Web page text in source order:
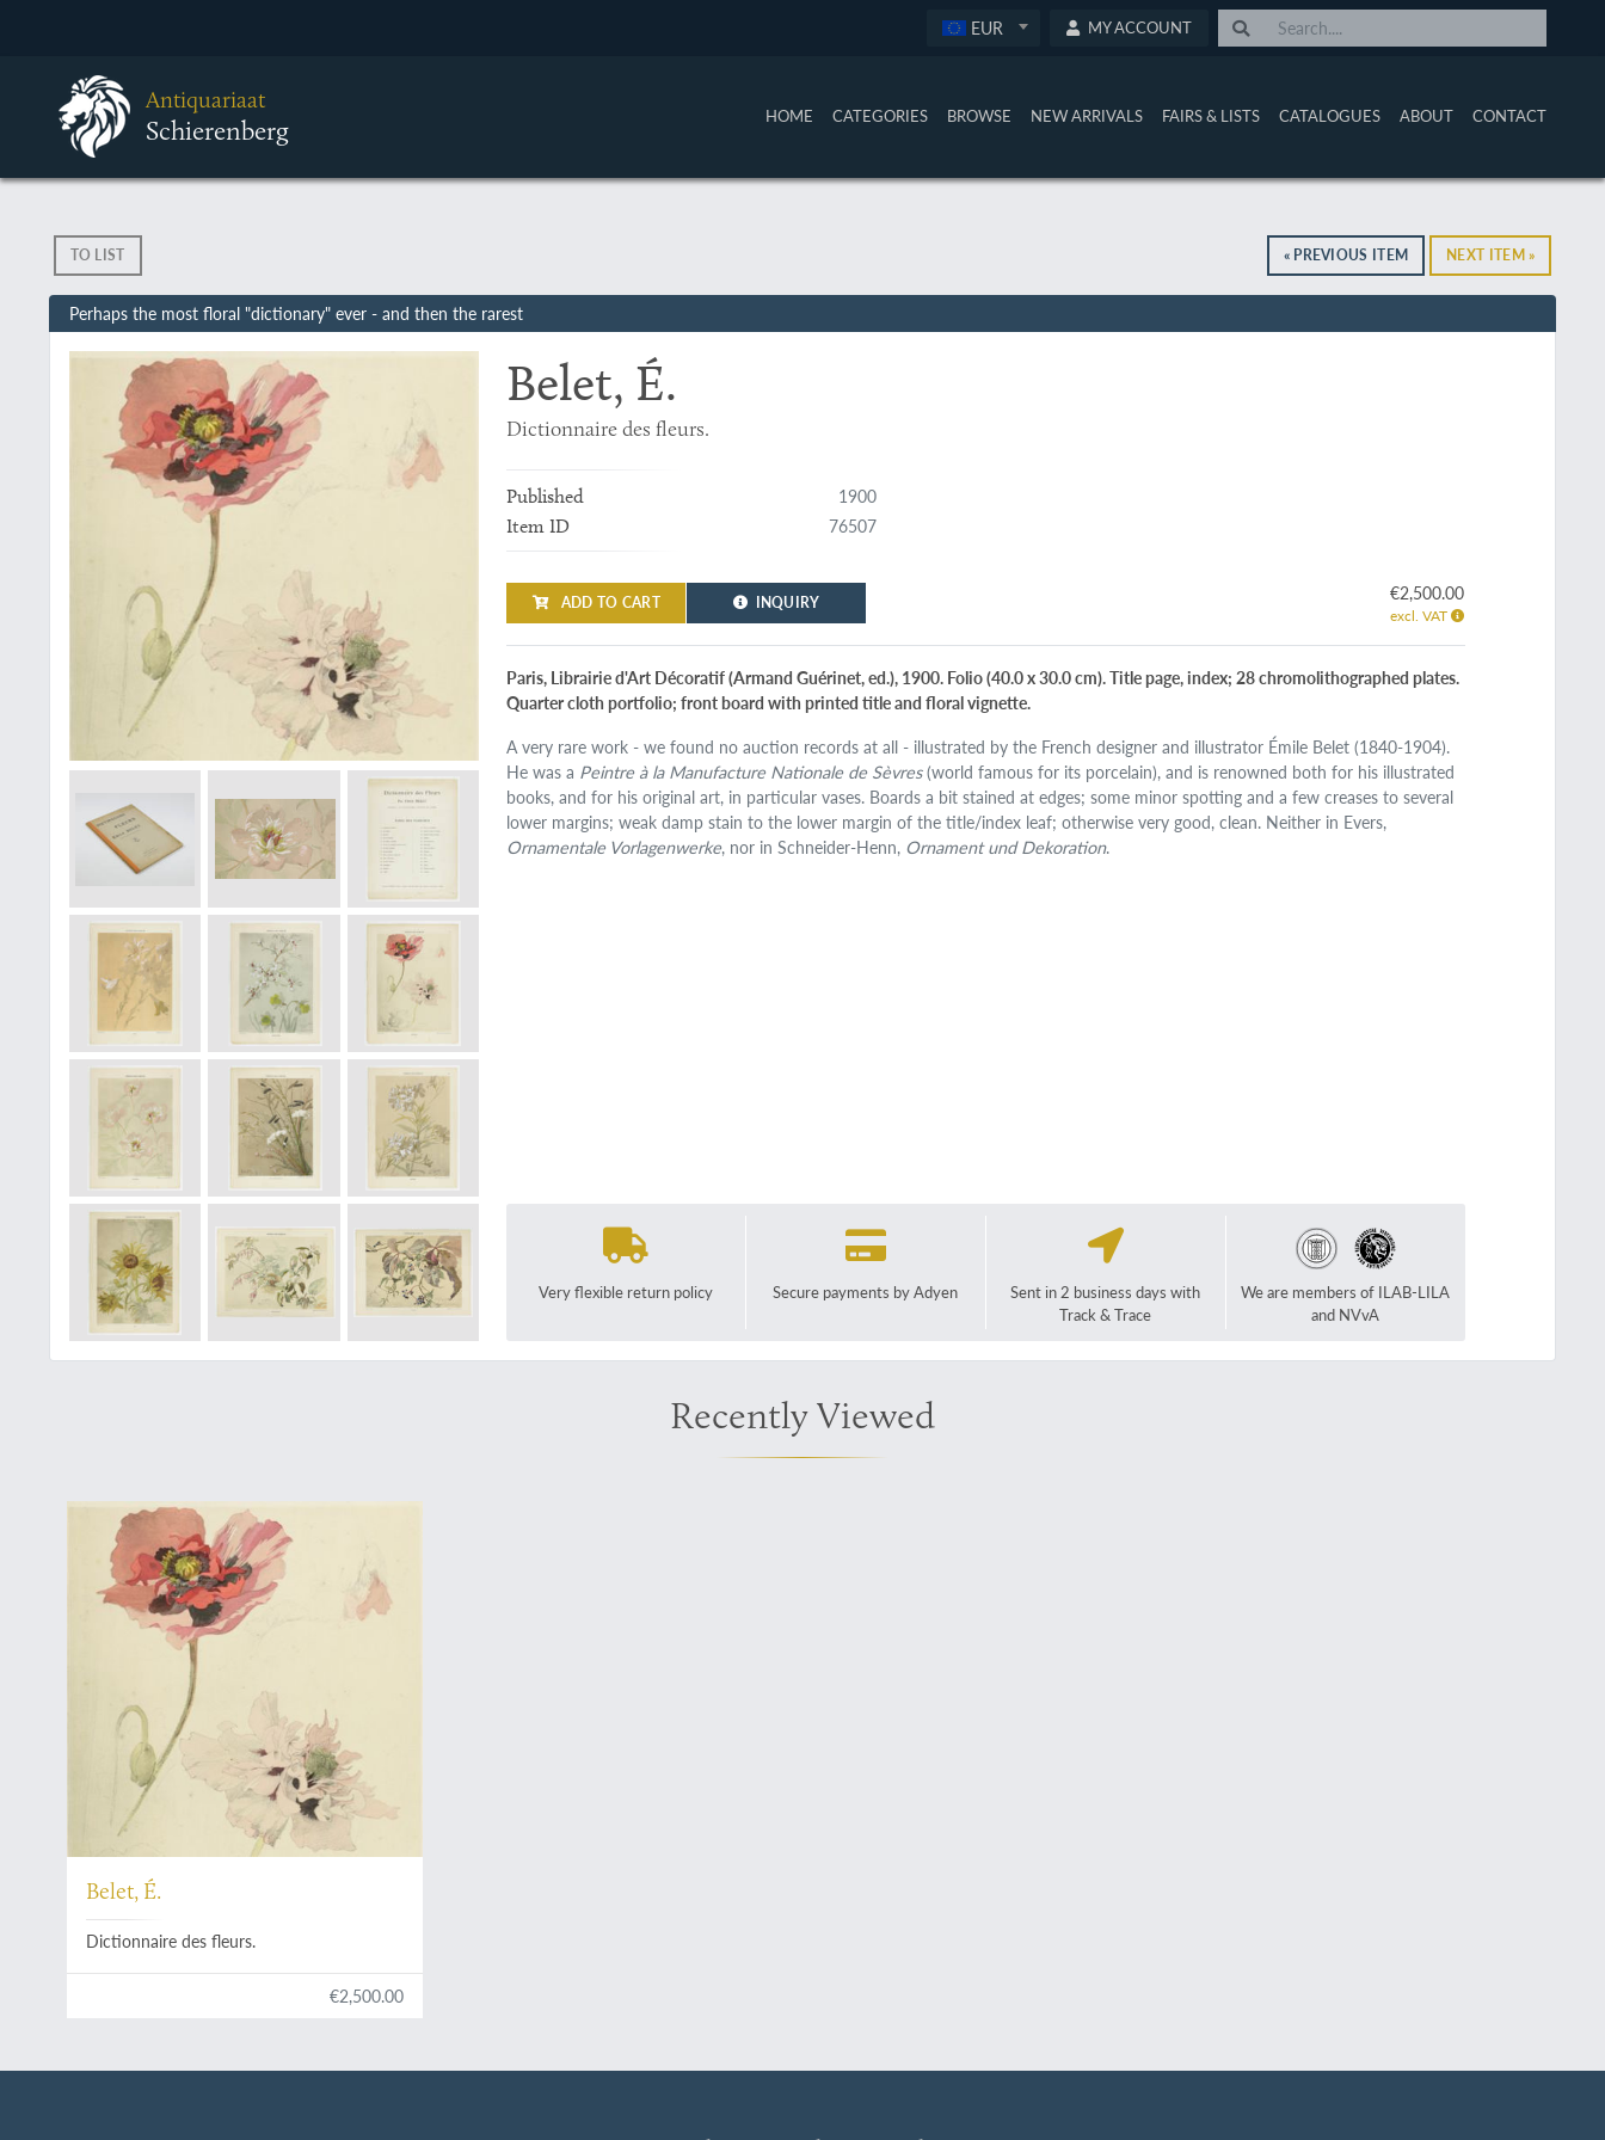
EUR MY ACCOUNT
Antiquariaat
Schierenberg HOME CATEGORIES BROWSE NEW ARRIVALS FAIRS & LISTS CATALOGUES ABOUT CONTACT
TO LIST « PREVIOUS ITEM NEXT ITEM »
Perhaps the most floral "dictionary" ever - and then the rarest
Belet, É.
Dictionnaire des fleurs.
Published 1900
Item ID 76507
ADD TO CART INQUIRY €2,500.00
excl. VAT
Paris, Librairie d'Art Décoratif (Armand Guérinet, ed.), 1900. Folio (40.0 x 30.0 cm). Title page, index; 28 chromolithographed plates.
Quarter cloth portfolio; front board with printed title and floral vignette.
A very rare work - we found no auction records at all - illustrated by the French designer and illustrator Émile Belet (1840-1904).
He was a Peintre à la Manufacture Nationale de Sèvres(world famous for its porcelain), and is renowned both for his illustrated
books, and for his original art, in particular vases. Boards a bit stained at edges; some minor spotting and a few creases to several
lower margins; weak damp stain to the lower margin of the title/index leaf; otherwise very good, clean. Neither in Evers,
Ornamentale Vorlagenwerke, nor in Schneider-Henn, Ornament und Dekoration.
Very flexible return policy Secure payments by Adyen
Sent in 2 business days with
Track & Trace
We are members of ILAB-LILA
and NVvA
Recently Viewed
Belet, É.
Dictionnaire des fleurs.
€2,500.00